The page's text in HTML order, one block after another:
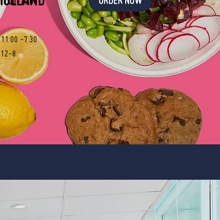
11:00-7:30
11:00 -7:30
12-8